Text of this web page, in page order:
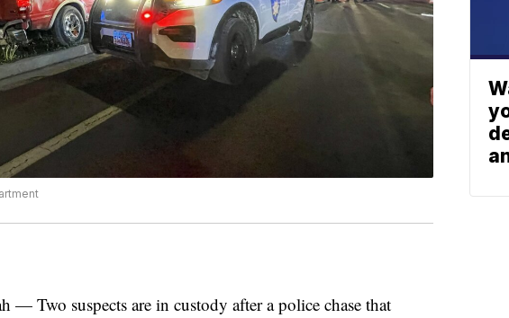
Two suspects are in custody after a police chase that